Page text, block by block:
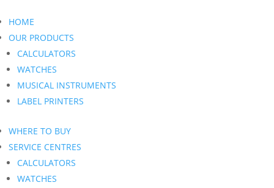
HOME
OUR PRODUCTS
CALCULATORS
WATCHES
MUSICAL INSTRUMENTS
LABEL PRINTERS
WHERE TO BUY
SERVICE CENTRES
CALCULATORS
WATCHES